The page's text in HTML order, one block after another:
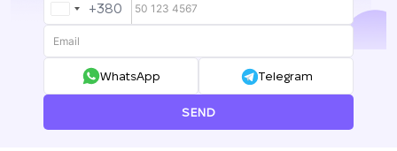
UKRAINE
+380
+380
WhatsApp Telegram
SEND